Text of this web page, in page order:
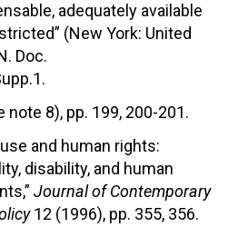
adequately available
(New York: United
Doc.
note 8), pp. 199, 200-201.
and human rights:
disability, and human
Journal of Contemporary
12 (1996), pp. 355, 356.